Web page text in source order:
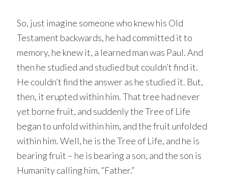
So, just imagine someone who knew his Old
Testament backwards, he had committed it to
memory, he knew it, a learned man was Paul. And
then he studied and studied but couldn’t find it.
He couldn’t find the answer as he studied it. But,
then, it erupted within him. That tree had never
yet borne fruit, and suddenly the Tree of Life
began to unfold within him, and the fruit unfolded
within him. Well, he is the Tree of Life, and he is
bearing fruit – he is bearing a son, and the son is
Humanity calling him, “Father.”